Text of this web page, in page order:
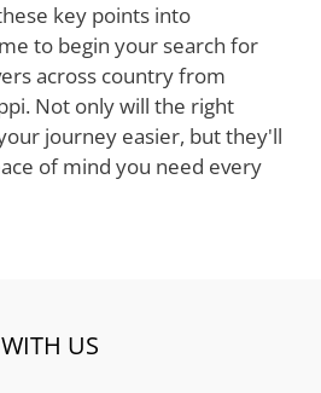
key points into
to begin your search for
across country from
Not only will the right
journey easier, but they'll
of mind you need every
US